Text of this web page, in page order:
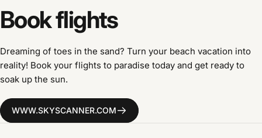
Bookflights
Dreaming of toes in the sand? Turn your beach vacation into
reality! Book your flights to paradise today and get ready to
soak up the sun.
WWW.SKYSCANNER.COM